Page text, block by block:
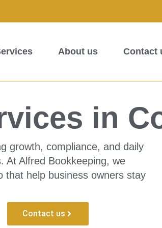
About us Contact
in
growth, compliance, and daily
At Alfred Bookkeeping, we
that help business owners stay
Contact us